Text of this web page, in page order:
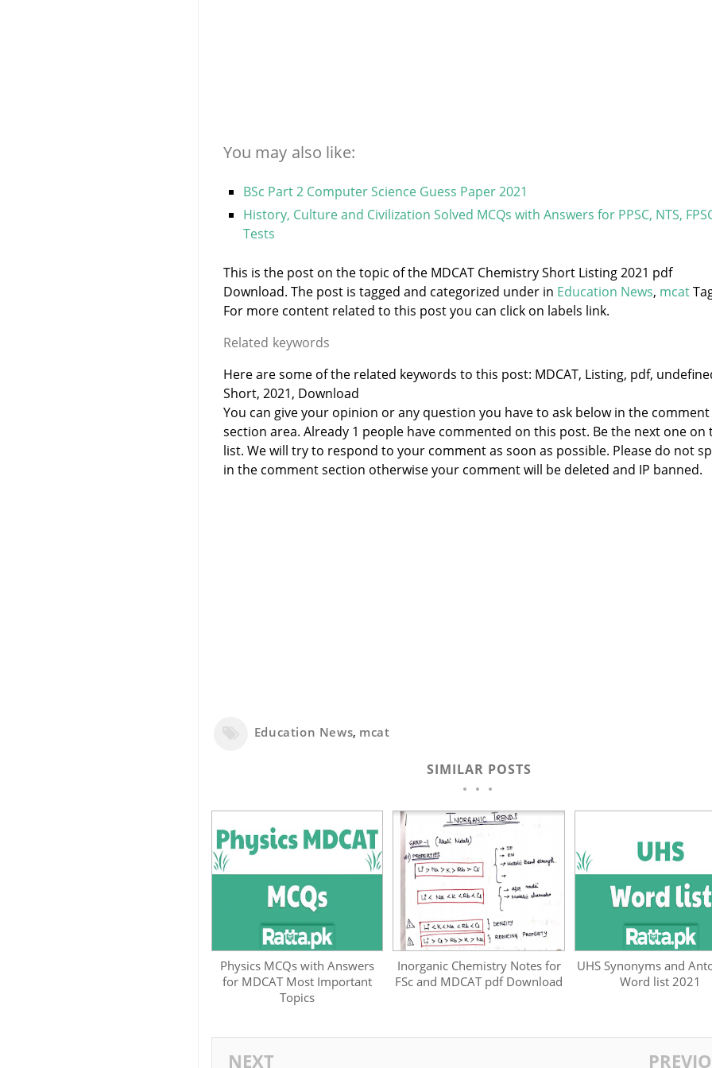
You may also like:
BSc Part 2 Computer Science Guess Paper 2021
History, Culture and Civilization Solved MCQs with Answers for PPSC, NTS,
Tests
This is the post on the topic of the MDCAT Chemistry Short Listing 2021 pdf
Download. The post is tagged and categorized under in Education News, mcat
For more content related to this post you can click on labels link.
Related keywords
Here are some of the related keywords to this post: MDCAT, Listing, pdf,
Short, 2021, Download
You can give your opinion or any question you have to ask below in the comment
section area. Already 1 people have commented on this post. Be the next one on
list. We will try to respond to your comment as soon as possible. Please do not
in the comment section otherwise your comment will be deleted and IP banned.
Education News, mcat
SIMILAR POSTS
Physics MCQs with Answers
for MDCAT Most Important
Topics
Inorganic Chemistry Notes for
FSc and MDCAT pdf Download
UHS Synonyms and
Word list 2021
NEXT